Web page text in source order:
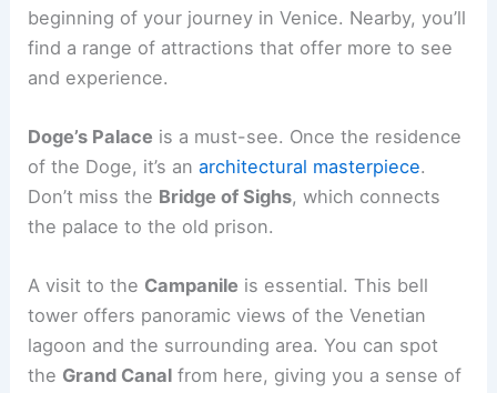
beginning of your journey in Venice. Nearby, you’ll
find a range of attractions that offer more to see
and experience.
Doge’s Palace is a must-see. Once the residence
of the Doge, it’s anarchitectural masterpiece.
Don’t miss the Bridge of Sighs, which connects
the palace to the old prison.
A visit to the Campanile is essential. This bell
tower offers panoramic views of the Venetian
lagoon and the surrounding area. You can spot
the Grand Canal from here, giving you a sense of